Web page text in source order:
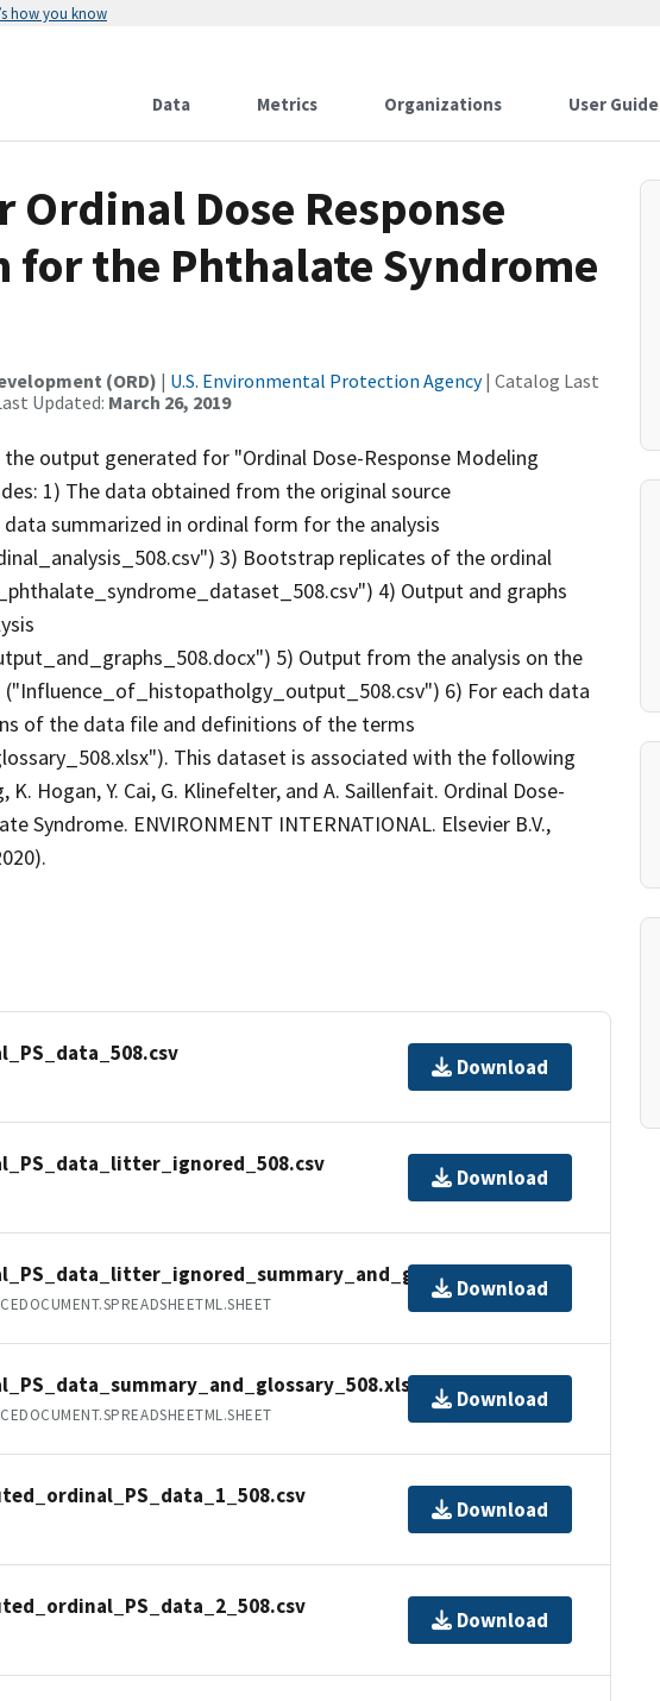
how you know
Data Metrics Organizations User Guide
Dose Response
for the Phthalate Syndrome
(ORD) | U.S. Environmental Protection Agency| Catalog Last
Updated: March 26, 2019
output generated for "Ordinal Dose-Response Modeling
1) The data obtained from the original source
summarized in ordinal form for the analysis
3) Bootstrap replicates of the ordinal
4) Output and graphs
5) Output from the analysis on the
6) For each data
of the data file and definitions of the terms
This dataset is associated with the following
K. Hogan, Y. Cai, G. Klinefelter, and A. Saillenfait. Ordinal Dose-
Syndrome. ENVIRONMENT INTERNATIONAL. Elsevier B.V.,
Download
Download
Download
Download
Download
Download